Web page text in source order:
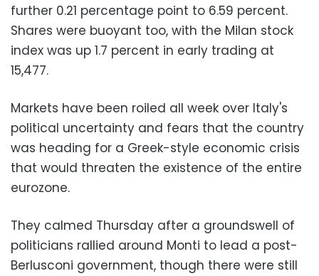
further 0.21 percentage point to 6.59 percent.
Shares were buoyant too, with the Milan stock
index was up 1.7 percent in early trading at
15,477.
Markets have been roiled all week over Italy's
political uncertainty and fears that the country
was heading for a Greek-style economic crisis
that would threaten the existence of the entire
eurozone.
They calmed Thursday after a groundswell of
politicians rallied around Monti to lead a post-
Berlusconi government, though there were still